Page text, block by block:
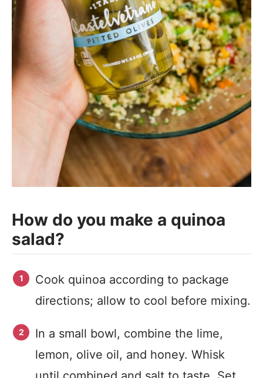
How do you make a quinoa
salad?
Cook quinoa according to package
directions; allow to cool before mixing.
In a small bowl, combine the lime,
lemon, olive oil, and honey. Whisk